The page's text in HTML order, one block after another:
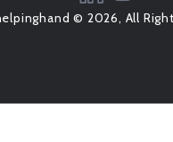
© 2026, All